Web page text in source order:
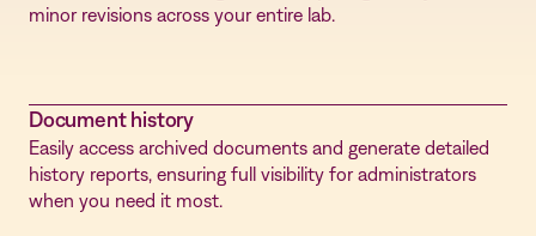
minor revisions across your entire lab.
Document history
Easily access archived documents and generate detailed
history reports, ensuring full visibility for administrators
when you need it most.